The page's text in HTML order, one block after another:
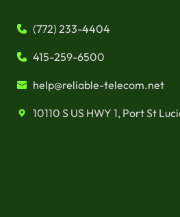
(772) 233-4404
415-259-6500
help@reliable-telecom.net
10110 S US HWY 1, Port St